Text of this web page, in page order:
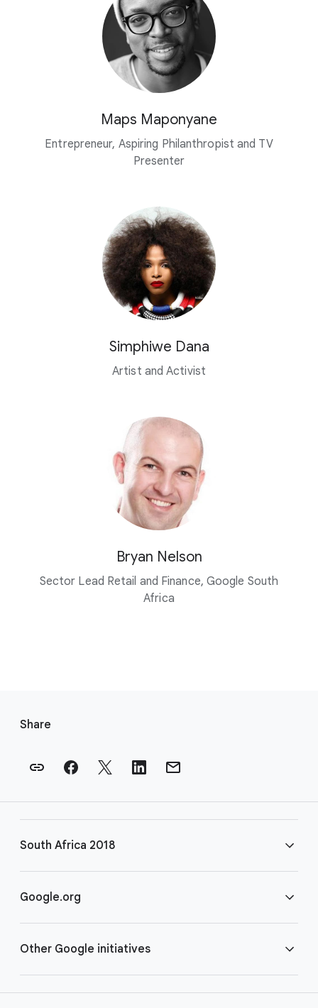
Maps Maponyane
Entrepreneur, Aspiring Philanthropist and TV
Presenter
Simphiwe Dana
Artist and Activist
Bryan Nelson
Sector Lead Retail and Finance, Google South
Africa
Share
South Africa 2018
FAQ
Google.org
Home
COVID-19
Other Google initiatives
Google for Nonprofits